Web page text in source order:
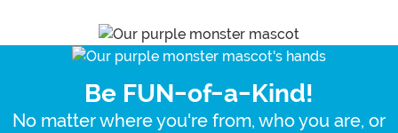
Be FUN-of-a-Kind!
No matter where you're from, who you are, or